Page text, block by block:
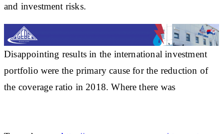
and investment risks.
Disappointing results in the international investment
portfolio were the primary cause for the reduction of
the coverage ratio in 2018. Where there was